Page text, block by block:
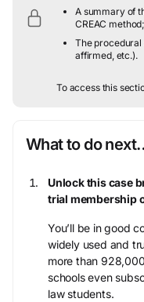
A summary of
CREAC
The procedural
affirmed, etc.).
To access this
What to do
Unlock this case
trial membership
You’ll be in good
widely used and
more than
schools even
law students.